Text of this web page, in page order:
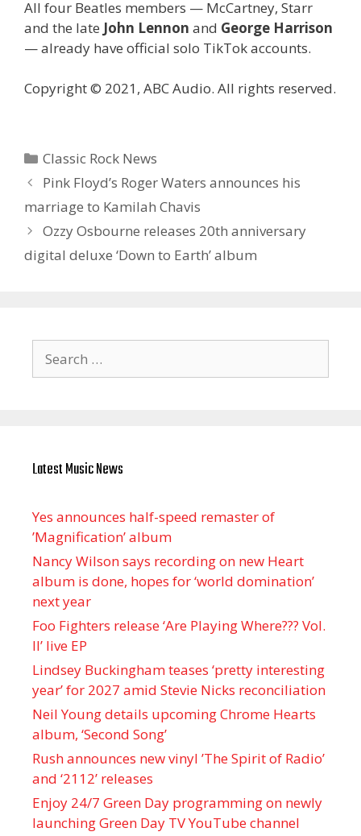
All four Beatles members — McCartney, Starr
and the late John Lennon and George Harrison
— already have official solo TikTok accounts.
Copyright © 2021, ABC Audio. All rights reserved.
Categories
Classic Rock News
Pink Floyd’s Roger Waters announces his
marriage to Kamilah Chavis
Ozzy Osbourne releases 20th anniversary
digital deluxe ‘Down to Earth’ album
for:
Latest Music News
Yes announces half-speed remaster of
’Magnification’ album
Nancy Wilson says recording on new Heart
album is done, hopes for ‘world domination’
next year
Foo Fighters release ‘Are Playing Where??? Vol.
II’ live EP
Lindsey Buckingham teases ‘pretty interesting
year’ for 2027 amid Stevie Nicks reconciliation
Neil Young details upcoming Chrome Hearts
album, ‘ Second Song’
Rush announces new vinyl ’The Spirit of Radio’
and ‘ 2112 ’ releases
Enjoy 24/7 Green Day programming on newly
launching Green Day TV YouTube channel